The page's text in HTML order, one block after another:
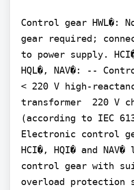
Control gear HWL�:
gear required;
to power supply.
HQL�, NAV�: --
< 220 V high-
transformer  220 V
(according to IEC
Electronic control
HCI�, HQI� and NAV�
control gear with
overload protection